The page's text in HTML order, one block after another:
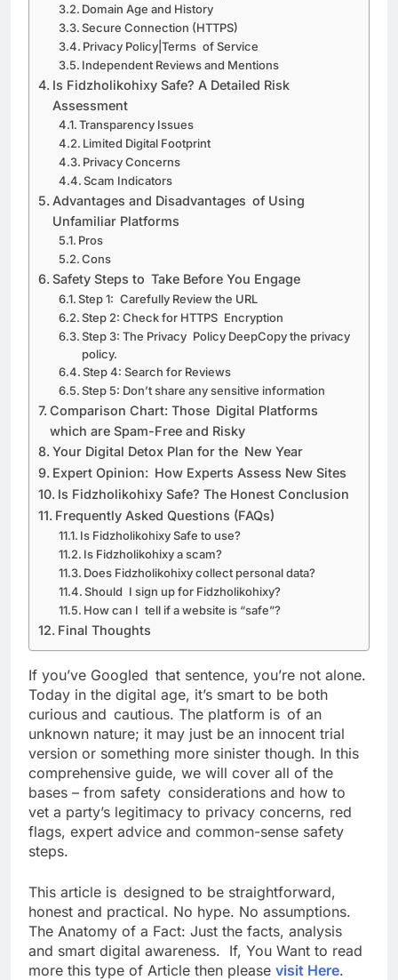
Domain Age and History
Secure Connection (HTTPS)
Privacy Policy|Terms of Service
Independent Reviews and Mentions
Is Fidzholikohixy Safe? A Detailed Risk
Assessment
Transparency Issues
Limited Digital Footprint
Privacy Concerns
Scam Indicators
Advantages and Disadvantages of Using
Unfamiliar Platforms
Pros
Cons
Safety Steps to Take Before You Engage
Step 1: Carefully Review the URL
Step 2: Check for HTTPS Encryption
Step 3: The Privacy Policy DeepCopy the privacy
policy.
Step 4: Search for Reviews
Step 5: Don’t share any sensitive information
Comparison Chart: Those Digital Platforms
which are Spam-Free and Risky
Your Digital Detox Plan for the New Year
Expert Opinion: How Experts Assess New Sites
Is Fidzholikohixy Safe? The Honest Conclusion
Frequently Asked Questions (FAQs)
Is Fidzholikohixy Safe to use?
Is Fidzholikohixy a scam?
Does Fidzholikohixy collect personal data?
Should I sign up for Fidzholikohixy?
How can I tell if a website is “safe”?
Final Thoughts
If you’ve Googled that sentence, you’re not alone.
Today in the digital age, it’s smart to be both
curious and cautious. The platform is of an
unknown nature; it may just be an innocent trial
version or something more sinister though. In this
comprehensive guide, we will cover all of the
bases – from safety considerations and how to
vet a party’s legitimacy to privacy concerns, red
flags, expert advice and common-sense safety
steps.
This article is designed to be straightforward,
honest and practical. No hype. No assumptions.
The Anatomy of a Fact: Just the facts, analysis
and smart digital awareness. If, You Want to read
more this type of Article then please visit Here.